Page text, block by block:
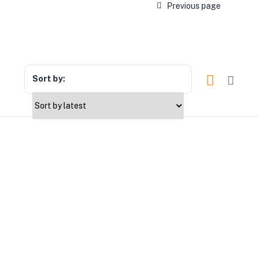
Previous page
Sort by: